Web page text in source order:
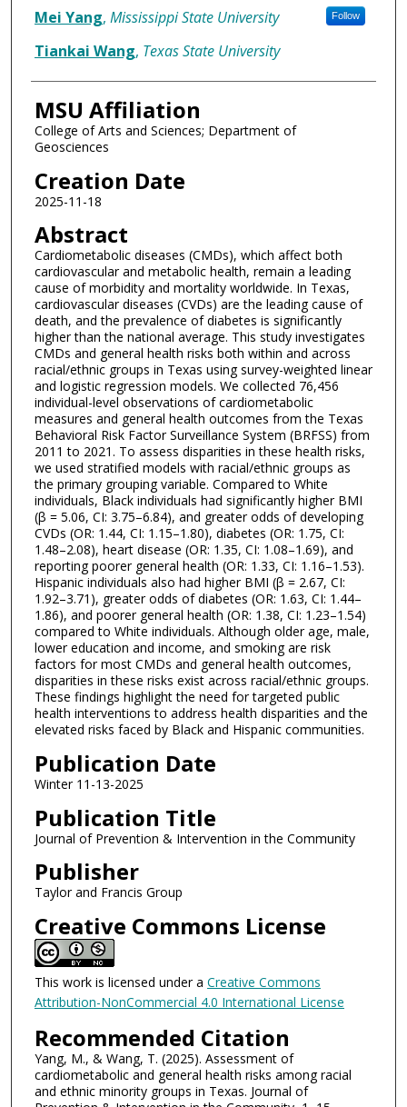
Authors
Mei Yang, Mississippi State University Follow
Tiankai Wang, Texas State University
MSU Affiliation
College of Arts and Sciences; Department of
Geosciences
Creation Date
2025-11-18
Abstract
Cardiometabolic diseases (CMDs), which affect both
cardiovascular and metabolic health, remain a leading
cause of morbidity and mortality worldwide. In Texas,
cardiovascular diseases (CVDs) are the leading cause of
death, and the prevalence of diabetes is significantly
higher than the national average. This study investigates
CMDs and general health risks both within and across
racial/ethnic groups in Texas using survey-weighted linear
and logistic regression models. We collected 76,456
individual-level observations of cardiometabolic
measures and general health outcomes from the Texas
Behavioral Risk Factor Surveillance System (BRFSS) from
2011 to 2021. To assess disparities in these health risks,
we used stratified models with racial/ethnic groups as
the primary grouping variable. Compared to White
individuals, Black individuals had significantly higher BMI
(β = 5.06, CI: 3.75–6.84), and greater odds of developing
CVDs (OR: 1.44, CI: 1.15–1.80), diabetes (OR: 1.75, CI:
1.48–2.08), heart disease (OR: 1.35, CI: 1.08–1.69), and
reporting poorer general health (OR: 1.33, CI: 1.16–1.53).
Hispanic individuals also had higher BMI (β = 2.67, CI:
1.92–3.71), greater odds of diabetes (OR: 1.63, CI: 1.44–
1.86), and poorer general health (OR: 1.38, CI: 1.23–1.54)
compared to White individuals. Although older age, male,
lower education and income, and smoking are risk
factors for most CMDs and general health outcomes,
disparities in these risks exist across racial/ethnic groups.
These findings highlight the need for targeted public
health interventions to address health disparities and the
elevated risks faced by Black and Hispanic communities.
Publication Date
Winter 11-13-2025
Publication Title
Journal of Prevention & Intervention in the Community
Publisher
Taylor and Francis Group
Creative Commons License
This work is licensed under a Creative Commons
Attribution-NonCommercial 4.0 International License
Recommended Citation
Yang, M., & Wang, T. (2025). Assessment of
cardiometabolic and general health risks among racial
and ethnic minority groups in Texas. Journal of